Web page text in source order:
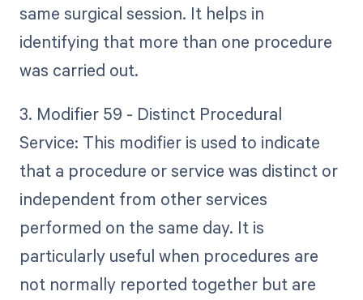
same surgical session. It helps in
identifying that more than one procedure
was carried out.
3. Modifier 59 - Distinct Procedural
Service: This modifier is used to indicate
that a procedure or service was distinct or
independent from other services
performed on the same day. It is
particularly useful when procedures are
not normally reported together but are